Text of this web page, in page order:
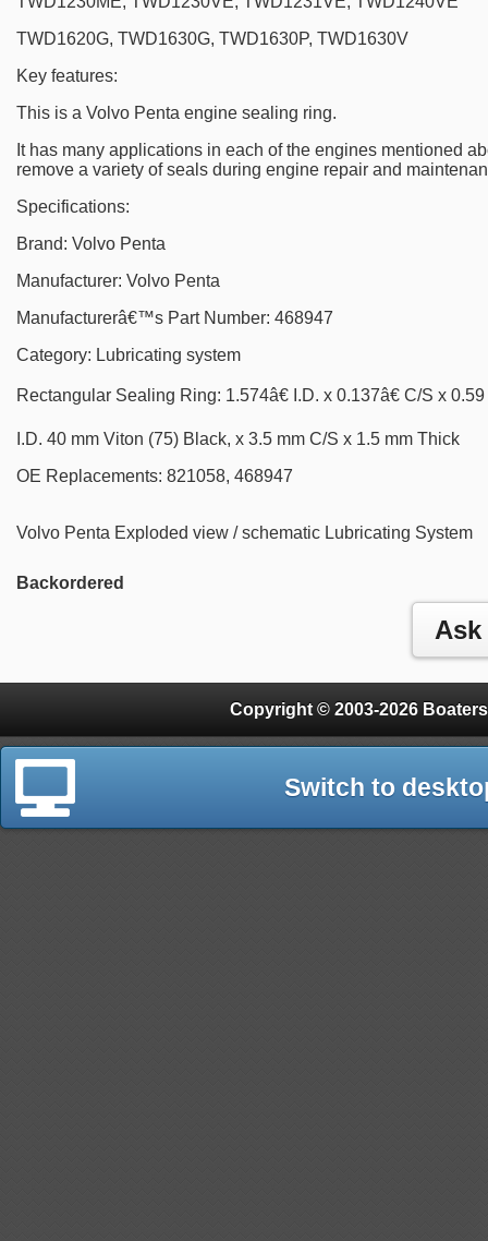
TWD1620G, TWD1630G, TWD1630P, TWD1630V
Key features:
This is a Volvo Penta engine sealing ring.
It has many applications in each of the engines mentioned
remove a variety of seals during engine repair and
Specifications:
Brand: Volvo Penta
Manufacturer: Volvo Penta
Manufacturerâ€™s Part Number: 468947
Category: Lubricating system
Rectangular Sealing Ring: 1.574â€ I.D. x 0.137â€ C/S x
I.D. 40 mm Viton (75) Black, x 3.5 mm C/S x 1.5 mm Thick
OE Replacements: 821058, 468947
Volvo Penta Exploded view / schematic Lubricating System
Backordered
Copyright © 2003-2026
Switch to